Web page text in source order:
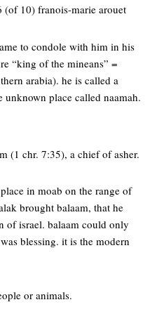
10) franois-marie arouet
to condole with him in his
“king of the mineans” =
arabia). he is called a
place called naamah.
(1 chr. 7:35), a chief of asher.
in moab on the range of
brought balaam, that he
of israel. balaam could only
blessing. it is the modern
or animals.